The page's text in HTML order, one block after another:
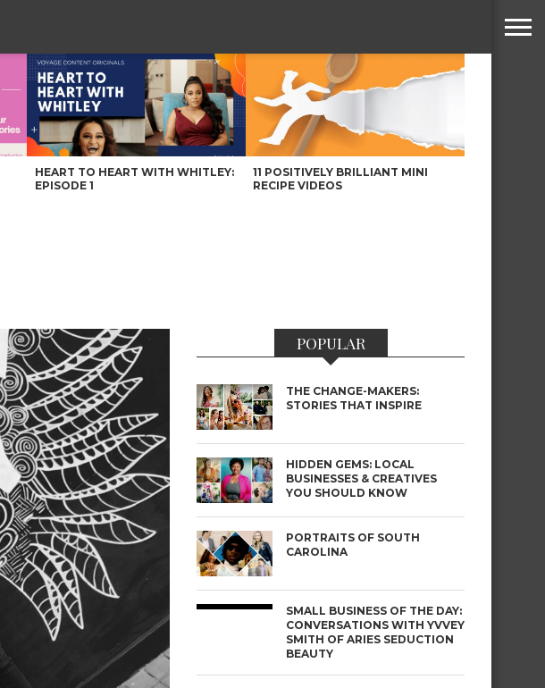
HEART TO HEART WITH WHITLEY:
EPISODE 1
11 POSITIVELY BRILLIANT MINI
RECIPE VIDEOS
POPULAR
THE CHANGE-MAKERS:
STORIES THAT INSPIRE
HIDDEN GEMS: LOCAL
BUSINESSES & CREATIVES
YOU SHOULD KNOW
PORTRAITS OF SOUTH
CAROLINA
SMALL BUSINESS OF THE DAY:
CONVERSATIONS WITH YVVEY
SMITH OF ARIES SEDUCTION
BEAUTY